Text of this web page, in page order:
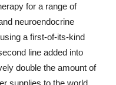
for a range of
neuroendocrine
a first-of-its-kind
line added into
double the amount of
supplies to the world